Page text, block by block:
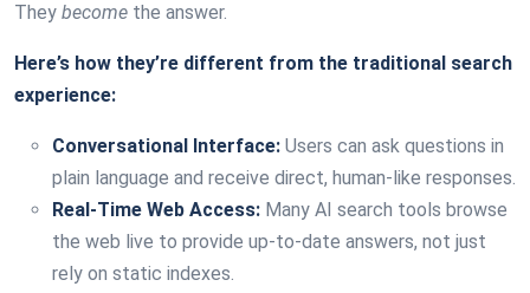
They become the answer.
Here’s how they’re different from the traditional search
experience:
Conversational Interface: Users can ask questions in
plain language and receive direct, human-like responses.
Real-Time Web Access: Many AI search tools browse
the web live to provide up-to-date answers, not just
rely on static indexes.